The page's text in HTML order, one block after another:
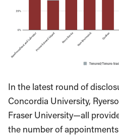
In the latest round of
Concordia University,
Fraser University—all
the number of